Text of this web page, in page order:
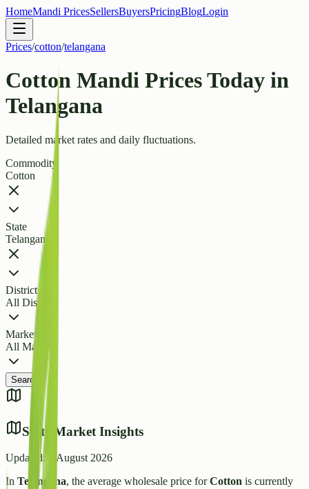
HomeMandi PricesSellersBuyersPricingBlogLogin
Prices/cotton/telangana
Cotton Mandi Prices Today in
Telangana
Detailed market rates and daily fluctuations.
Commodity
Cotton
State
Telangana
District
All Districts
Market
All Markets
Search
State Market Insights
Updated:
6 August 2026
In Telangana, the average wholesale price forCotton is currently